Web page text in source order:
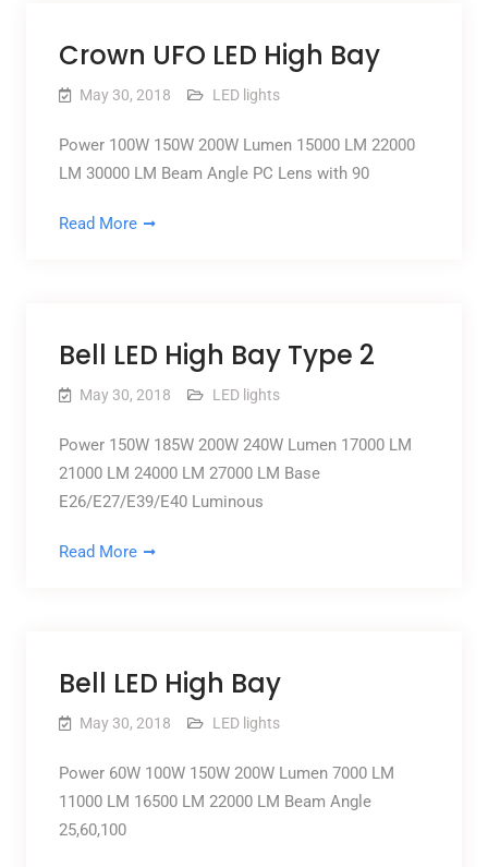
Crown UFO LED High Bay
May 30, 2018 LED lights
Power 100W 150W 200W Lumen 15000 LM 22000
LM 30000 LM Beam Angle PC Lens with 90
Read More
Bell LED High Bay Type 2
May 30, 2018 LED lights
Power 150W 185W 200W 240W Lumen 17000 LM
21000 LM 24000 LM 27000 LM Base
E26/E27/E39/E40 Luminous
Read More
Bell LED High Bay
May 30, 2018 LED lights
Power 60W 100W 150W 200W Lumen 7000 LM
11000 LM 16500 LM 22000 LM Beam Angle
25,60,100